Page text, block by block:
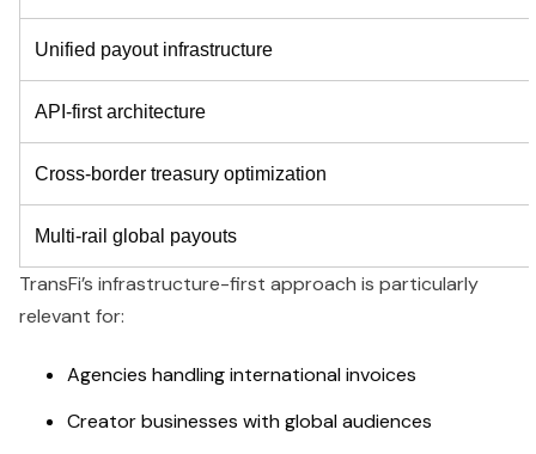
Unified payout infrastructure
API-first architecture
Cross-border treasury optimization
Multi-rail global payouts
TransFi’s infrastructure-first approach is particularly
relevant for:
Agencies handling international invoices
Creator businesses with global audiences